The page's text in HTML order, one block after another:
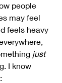
people
may feel
feels heavy
just
I know